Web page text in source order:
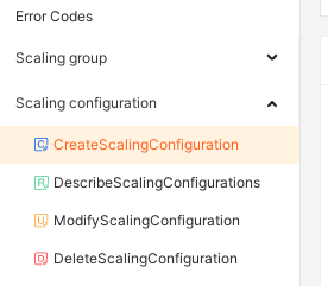
Error Codes
Scaling group
Scaling configuration
CreateScalingConfiguration
DescribeScalingConfigurations
ModifyScalingConfiguration
DeleteScalingConfiguration